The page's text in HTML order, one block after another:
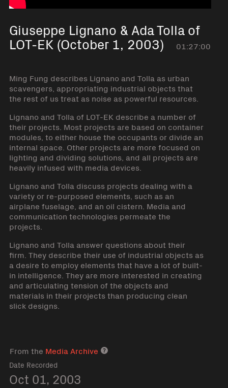
Giuseppe Lignano & Ada Tolla of
LOT-EK (October 1, 2003) 01:27:00
Ming Fung describes Lignano and Tolla as urban
scavengers, appropriating industrial objects that
the rest of us treat as noise as powerful resources.
Lignano and Tolla of LOT-EK describe a number of
their projects. Most projects are based on container
modules, to either house the occupants or divide an
internal space. Other projects are more focused on
lighting and dividing solutions, and all projects are
heavily infused with media devices.
Lignano and Tolla discuss projects dealing with a
variety or re-purposed elements, such as an
airplane fuselage, and an oil cistern. Media and
communication technologies permeate the
projects.
Lignano and Tolla answer questions about their
firm. They describe their use of industrial objects as
a desire to employ elements that have a lot of built-
in intelligence. They are more interested in creating
and articulating tension of the objects and
materials in their projects than producing clean
slick designs.
From the Media Archive Media archive link
Date Recorded
Oct 01, 2003